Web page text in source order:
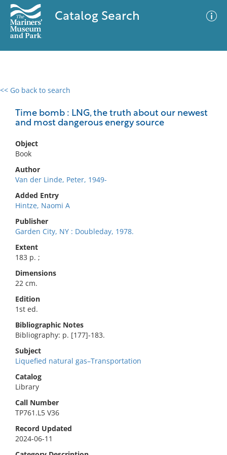
Catalog Search
<< Go back to search
Time bomb : LNG, the truth about our newest
and most dangerous energy source
Object
Book
Author
Van der Linde, Peter, 1949-
Added Entry
Hintze, Naomi A
Publisher
Garden City, NY : Doubleday, 1978.
Extent
183 p. ;
Dimensions
22 cm.
Edition
1st ed.
Bibliographic Notes
Bibliography: p. [177]-183.
Subject
Liquefied natural gas–Transportation
Catalog
Library
Call Number
TP761.L5 V36
Record Updated
2024-06-11
0 results